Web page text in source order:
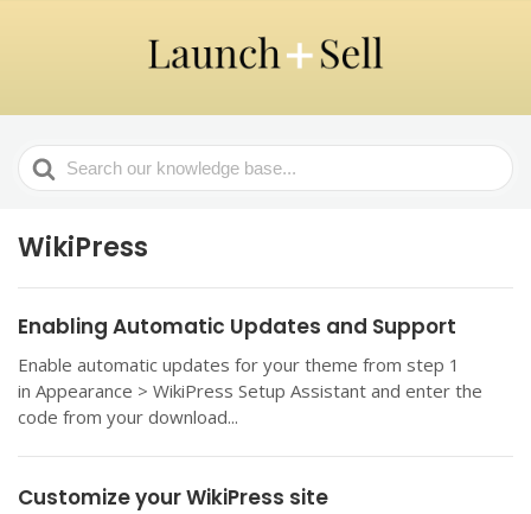
Search
For
WikiPress
Enabling Automatic Updates and Support
Enable automatic updates for your theme from step 1
in Appearance > WikiPress Setup Assistant and enter the
code from your download...
Customize your WikiPress site